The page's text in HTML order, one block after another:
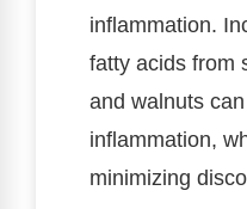
inflammation.
fatty acids from
and walnuts
inflammation,
minimizing